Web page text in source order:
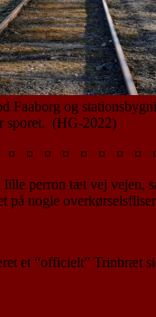
Faaborg og
sporet. (HG-2022)
¤ ¤ ¤ ¤ ¤ ¤ ¤
lille perron tæt vej vejen,
på nogle
et “officielt” Trinbræt